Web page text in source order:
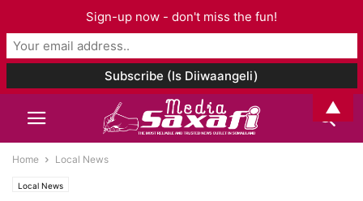
Home Local News
Local News
Sign-up now - don't miss the fun!
▲